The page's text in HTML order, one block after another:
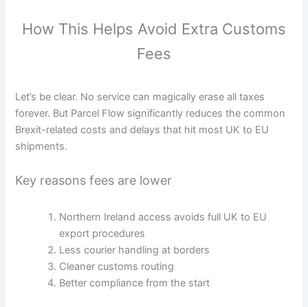
How This Helps Avoid Extra Customs
Fees
Let’s be clear. No service can magically erase all taxes
forever. But Parcel Flow significantly reduces the common
Brexit-related costs and delays that hit most UK to EU
shipments.
Key reasons fees are lower
Northern Ireland access avoids full UK to EU
export procedures
Less courier handling at borders
Cleaner customs routing
Better compliance from the start